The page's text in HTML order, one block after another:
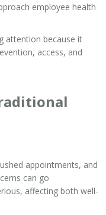
employee health
attention because it
access, and
appointments, and
can go
affecting both well-